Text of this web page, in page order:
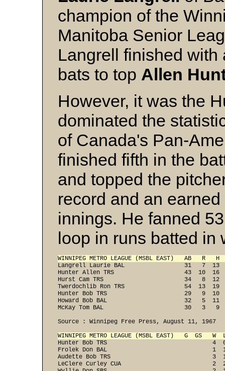
champion of the
Manitoba Senior
Langrell finished with
bats to top Allen
However, it was the
dominated the
of Canada's Pan-
finished fifth in the
and topped the
record and an
innings. He fanned
loop in runs batted in
WINNIPEG METRO LEAGUE (MSBL EAST)   AB   R
Langrell Laurie BAL                 31   7
Hunter Allen TRS                    43  10
Hurst Cam TRS                       34   8
Twerdochlib Ron TRS                 54
Hunter Bob TRS                      29   9
Howard Bob BAL                      32   5
McKay Tom BAL                       30   3
Source : Winnipeg Free Press, August 11, 1967
WINNIPEG METRO LEAGUE (MSBL EAST)   G  GS
Hunter Bob TRS                              4
Frolek Don BAL                              1
Audette Bob TRS                             3
LeClere Curley CUA